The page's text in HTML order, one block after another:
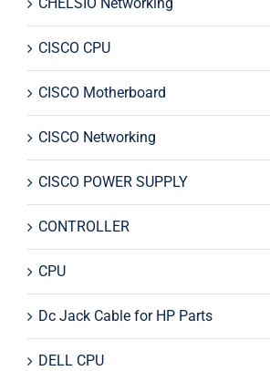
CISCO CPU
CISCO Motherboard
CISCO Networking
CISCO POWER SUPPLY
CONTROLLER
CPU
Dc Jack Cable for HP Parts
DELL CPU